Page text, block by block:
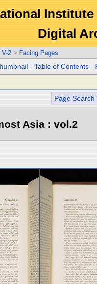
Digital
V-2 > Facing Pages
-Table of Contents -
Page Search
Asia : vol.2